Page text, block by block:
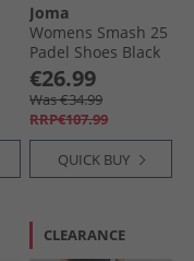
Joma
Womens Smash 25
Padel Shoes Black
€26.99
Was €34.99
RRP€107.99
QUICK BUY
CLEARANCE